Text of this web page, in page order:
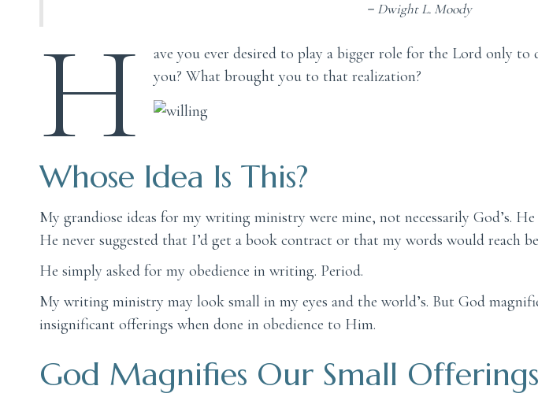
－ Dwight L. Moody
H
ave you ever desired to play a bigger role for the Lord only to
you? What brought you to that realization?
Whose Idea Is This?
My grandiose ideas for my writing ministry were mine, not necessarily God’s. He
He never suggested that I’d get a book contract or that my words would reach
He simply asked for my obedience in writing. Period.
My writing ministry may look small in my eyes and the world’s. But God
insignificant offerings when done in obedience to Him.
God Magnifies Our Small Offerings